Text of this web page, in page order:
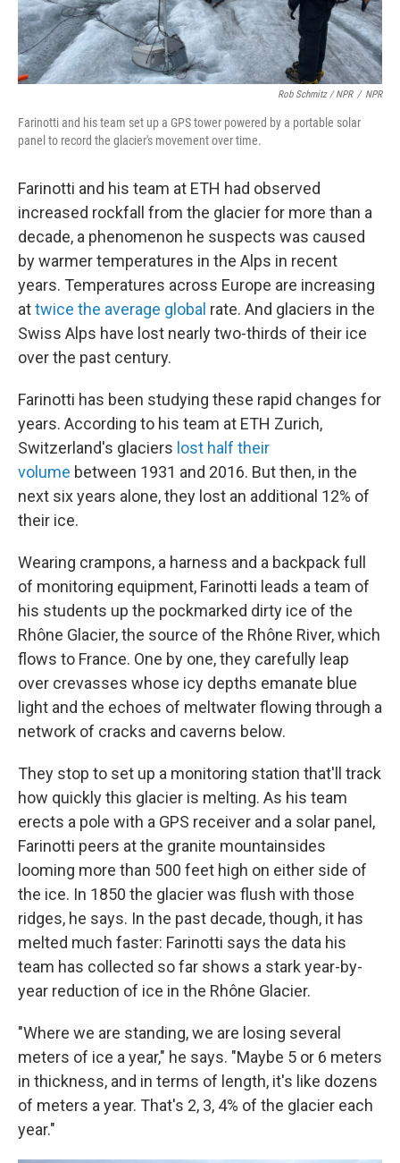
Rob Schmitz / NPR / NPR
Farinotti and his team set up a GPS tower powered by a portable solar
panel to record the glacier's movement over time.
Farinotti and his team at ETH had observed
increased rockfall from the glacier for more than a
decade, a phenomenon he suspects was caused
by warmer temperatures in the Alps in recent
years. Temperatures across Europe are increasing
attwice the average global rate. And glaciers in the
Swiss Alps have lost nearly two-thirds of their ice
over the past century.
Farinotti has been studying these rapid changes for
years. According to his team at ETH Zurich,
Switzerland's glaciers lost half their
volume between 1931 and 2016. But then, in the
next six years alone, they lost an additional 12% of
their ice.
Wearing crampons, a harness and a backpack full
of monitoring equipment, Farinotti leads a team of
his students up the pockmarked dirty ice of the
Rhône Glacier, the source of the Rhône River, which
flows to France. One by one, they carefully leap
over crevasses whose icy depths emanate blue
light and the echoes of meltwater flowing through a
network of cracks and caverns below.
They stop to set up a monitoring station that'll track
how quickly this glacier is melting. As his team
erects a pole with a GPS receiver and a solar panel,
Farinotti peers at the granite mountainsides
looming more than 500 feet high on either side of
the ice. In 1850 the glacier was flush with those
ridges, he says. In the past decade, though, it has
melted much faster: Farinotti says the data his
team has collected so far shows a stark year-by-
year reduction of ice in the Rhône Glacier.
"Where we are standing, we are losing several
meters of ice a year," he says. "Maybe 5 or 6 meters
in thickness, and in terms of length, it's like dozens
of meters a year. That's 2, 3, 4% of the glacier each
year."